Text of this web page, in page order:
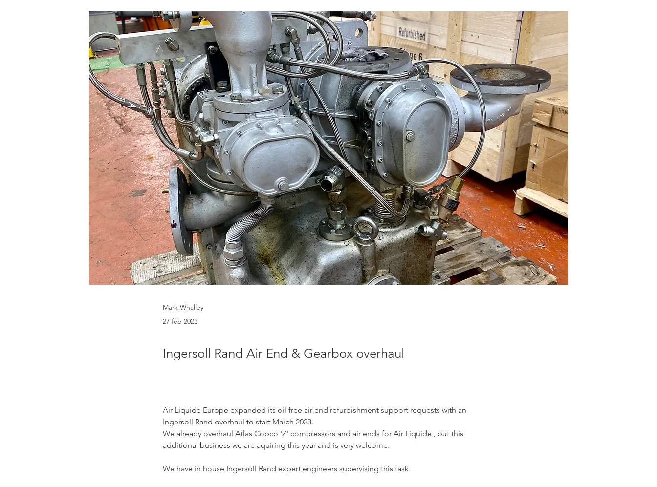
Mark Whalley
27 feb 2023
Ingersoll Rand Air End & Gearbox overhaul
Air Liquide Europe expanded its oil free air end refurbishment support requests with an
Ingersoll Rand overhaul to start March 2023.
We already overhaul Atlas Copco 'Z' compressors and air ends for Air Liquide , but this
additional business we are aquiring this year and is very welcome.
We have in house Ingersoll Rand expert engineers supervising this task.